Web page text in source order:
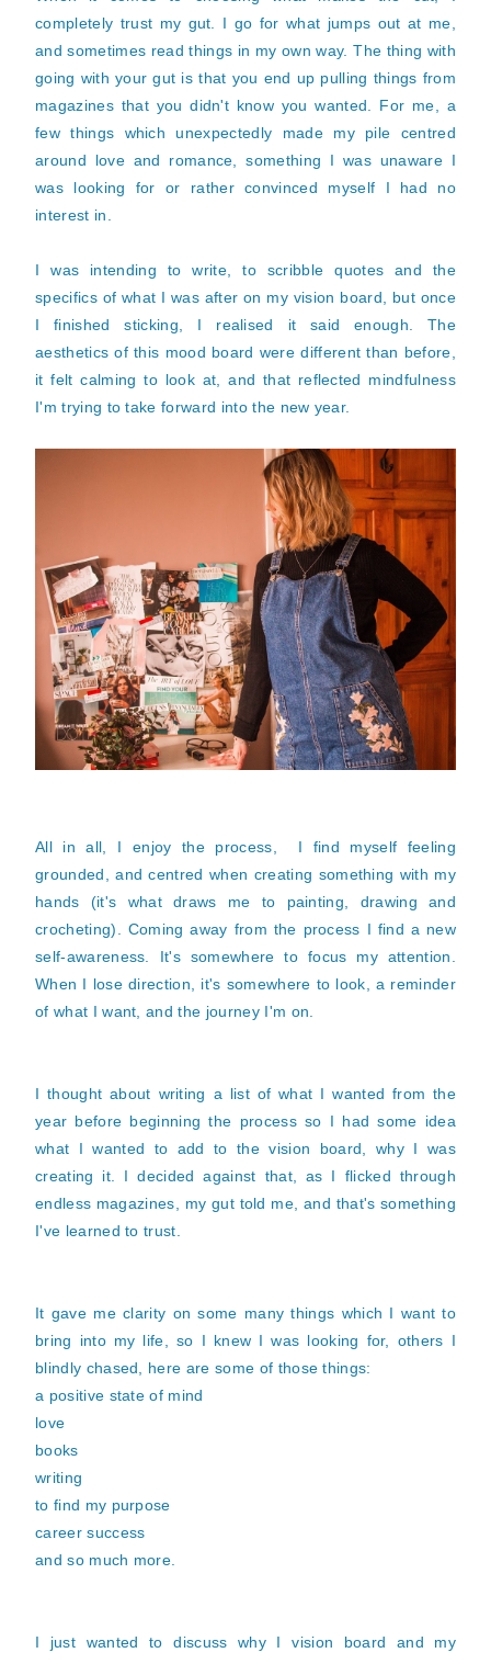
completely trust my gut. I go for what jumps out at me,
and sometimes read things in my own way. The thing with
going with your gut is that you end up pulling things from
magazines that you didn't know you wanted. For me, a
few things which unexpectedly made my pile centred
around love and romance, something I was unaware I
was looking for or rather convinced myself I had no
interest in.
I was intending to write, to scribble quotes and the
specifics of what I was after on my vision board, but once
I finished sticking, I realised it said enough. The
aesthetics of this mood board were different than before,
it felt calming to look at, and that reflected mindfulness
I'm trying to take forward into the new year.
All in all, I enjoy the process, I find myself feeling
grounded, and centred when creating something with my
hands (it's what draws me to painting, drawing and
crocheting). Coming away from the process I find a new
self-awareness. It's somewhere to focus my attention.
When I lose direction, it's somewhere to look, a reminder
of what I want, and the journey I'm on.
I thought about writing a list of what I wanted from the
year before beginning the process so I had some idea
what I wanted to add to the vision board, why I was
creating it. I decided against that, as I flicked through
endless magazines, my gut told me, and that's something
I've learned to trust.
It gave me clarity on some many things which I want to
bring into my life, so I knew I was looking for, others I
blindly chased, here are some of those things:
a positive state of mind
love
books
writing
to find my purpose
career success
and so much more.
I just wanted to discuss why I vision board and my